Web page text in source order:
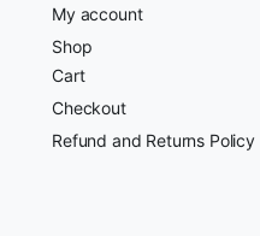
My account
Shop
Cart
Checkout
Refund and Returns Policy